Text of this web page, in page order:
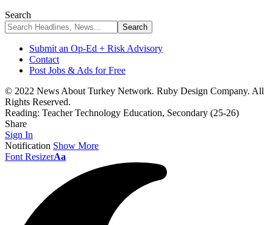
Search
Submit an Op-Ed + Risk Advisory
Contact
Post Jobs & Ads for Free
© 2022 News About Turkey Network. Ruby Design Company. All
Rights Reserved.
Reading: Teacher Technology Education, Secondary (25-26)
Share
Sign In
Notification Show More
Font ResizerAa